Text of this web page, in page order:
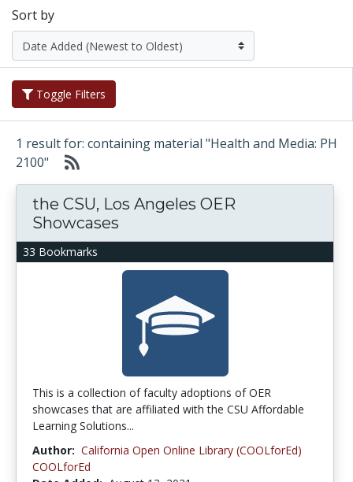
Sort by
Toggle Filters
1 result for: containing material "Health and Media: PH
2100"
33 Bookmarks
the CSU, Los Angeles OER
Showcases
This is a collection of faculty adoptions of OER
showcases that are affiliated with the CSU Affordable
Learning Solutions...
Author: California Open Online Library (COOLforEd)
COOLforEd